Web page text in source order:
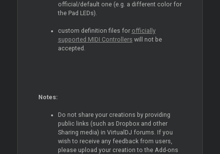
official/default one (e.g. a different color for
the Pad LEDs).
custom definition files for officially
supported MIDI Controllers will not be
accepted.
Notes:
Do not share your creations by providing
public links (such as Dropbox and other
Sharing media) in VirtualDJ forums. If you
wish to receive any feedback from users,
please upload your creation to the Add-ons